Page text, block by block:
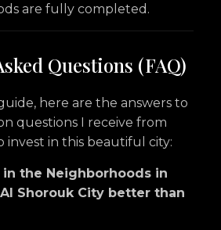
are fully completed.
Questions (FAQ)
here are the answers to
questions I receive from
invest in this beautiful city:
in the Neighborhoods in
Shorouk City better than